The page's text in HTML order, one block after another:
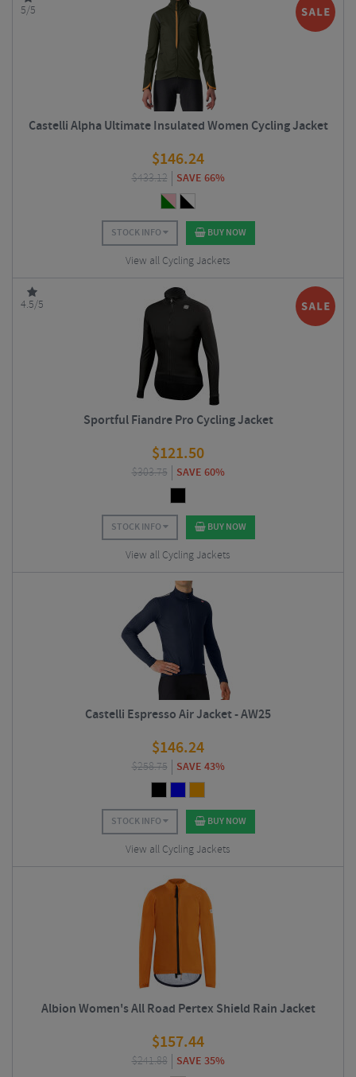
5/5
Castelli Alpha Ultimate Insulated Women Cycling Jacket
$146.24
$433.12 SAVE 66%
STOCK INFO BUY NOW
View all Cycling Jackets
4.5/5
Sportful Fiandre Pro Cycling Jacket
$121.50
$303.75 SAVE 60%
STOCK INFO BUY NOW
View all Cycling Jackets
Castelli Espresso Air Jacket - AW25
$146.24
$258.75 SAVE 43%
STOCK INFO BUY NOW
View all Cycling Jackets
Albion Women's All Road Pertex Shield Rain Jacket
$157.44
$241.88 SAVE 35%